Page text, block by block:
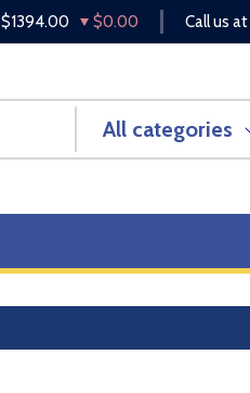
$1394.00 $0.00 Call us at
All categories